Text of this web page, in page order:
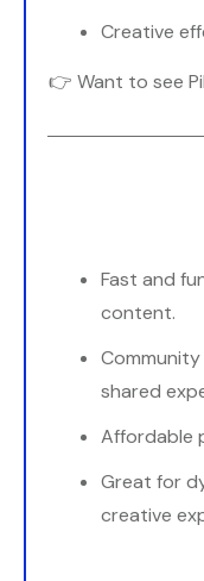
Creative
👉 Want to see
Fast and
content.
shared
Affordable
Great for
creative